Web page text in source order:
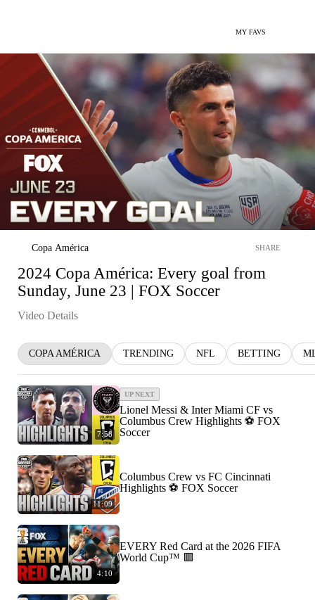
MY FAVS
Copa América SHARE
2024 Copa América: Every goal from
Sunday, June 23 | FOX Soccer
Video Details
COPA AMÉRICA TRENDING NFL BETTING
7:58
UP NEXT
Lionel Messi & Inter Miami CF vs
Columbus Crew Highlights ⚽️ FOX
Soccer
11:09
Columbus Crew vs FC Cincinnati
Highlights ⚽️ FOX Soccer
4:10
EVERY Red Card at the 2026 FIFA
World Cup™ 🟥